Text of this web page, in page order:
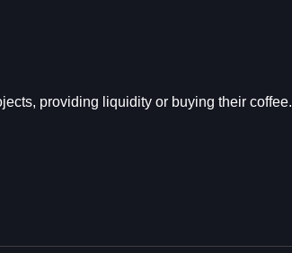
providing liquidity or buying their coffee.